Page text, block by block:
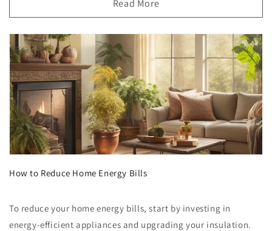
Read More
How to Reduce Home Energy Bills
To reduce your home energy bills, start by investing in
energy-efficient appliances and upgrading your insulation.